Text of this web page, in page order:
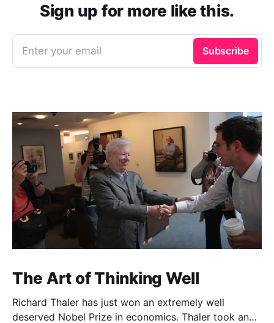
Sign up for more like this.
Enter your email Subscribe
The Art of Thinking Well
Richard Thaler has just won an extremely well
deserved Nobel Prize in economics. Thaler took an